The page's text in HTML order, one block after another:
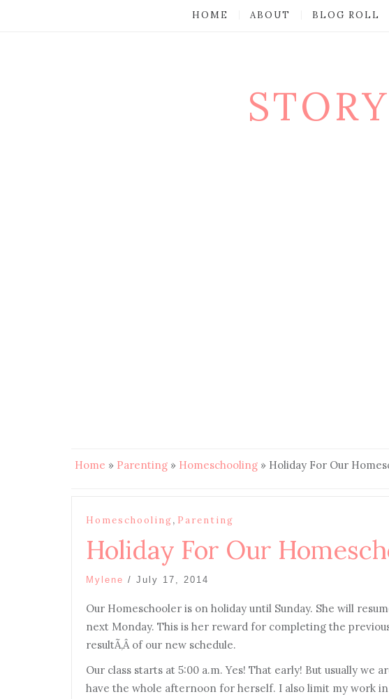
HOME ABOUT BLOG ROLL
Home » Parenting » Homeschooling » Holiday For Our
Homeschooling, Parenting
Holiday For Our
Mylene / July 17, 2014
Our Homeschooler is on holiday until Sunday. She will
next Monday. This is her reward for completing the
resultÃ‚Â of our new schedule.
Our class starts at 5:00 a.m. Yes! That early! But usually we
have the whole afternoon for herself. I also limit my work